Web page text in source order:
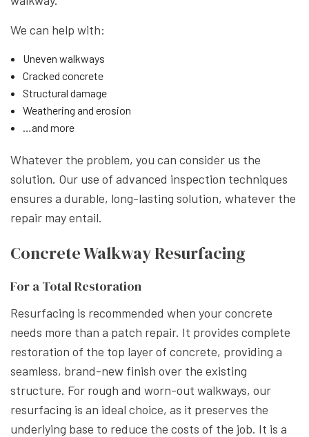
We can help with:
Uneven walkways
Cracked concrete
Structural damage
Weathering and erosion
…and more
Whatever the problem, you can consider us the
solution. Our use of advanced inspection techniques
ensures a durable, long-lasting solution, whatever the
repair may entail.
Concrete Walkway Resurfacing
For a Total Restoration
Resurfacing is recommended when your concrete
needs more than a patch repair. It provides complete
restoration of the top layer of concrete, providing a
seamless, brand-new finish over the existing
structure. For rough and worn-out walkways, our
resurfacing is an ideal choice, as it preserves the
underlying base to reduce the costs of the job. It is a